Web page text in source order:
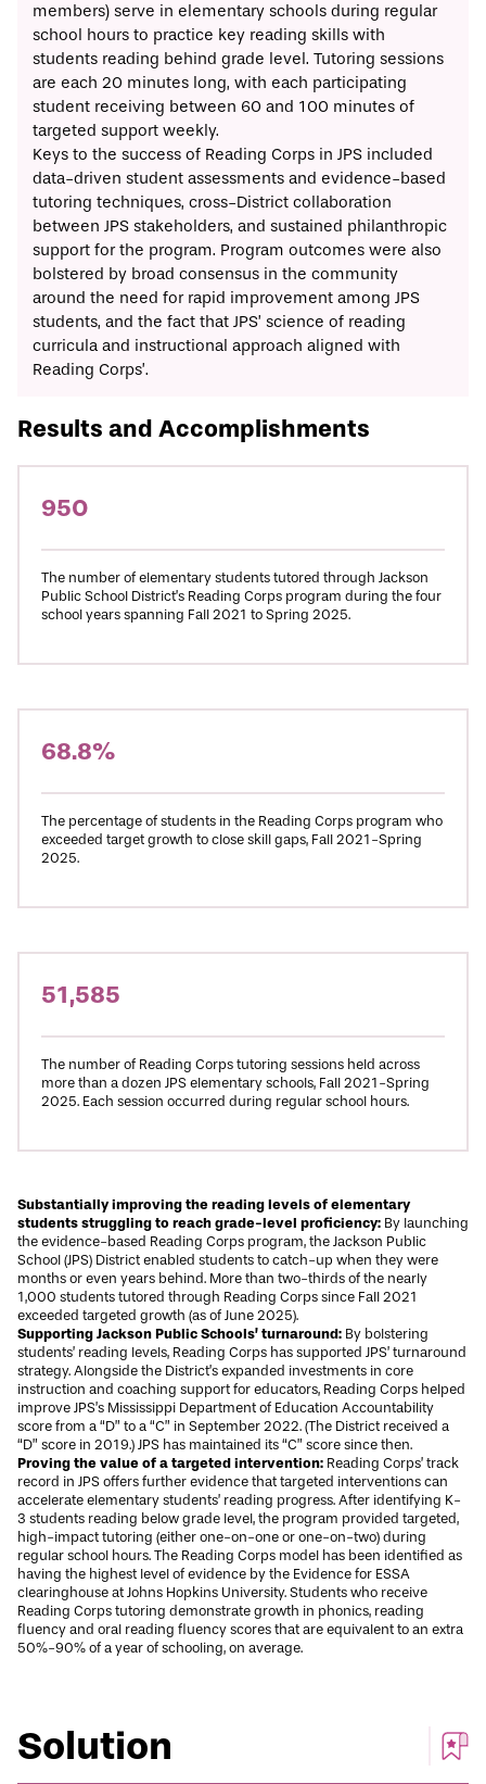
members) serve in elementary schools during regular
school hours to practice key reading skills with
students reading behind grade level. Tutoring sessions
are each 20 minutes long, with each participating
student receiving between 60 and 100 minutes of
targeted support weekly.
Keys to the success of Reading Corps in JPS included
data-driven student assessments and evidence-based
tutoring techniques, cross-District collaboration
between JPS stakeholders, and sustained philanthropic
support for the program. Program outcomes were also
bolstered by broad consensus in the community
around the need for rapid improvement among JPS
students, and the fact that JPS’ science of reading
curricula and instructional approach aligned with
Reading Corps’.
Results and Accomplishments
950
The number of elementary students tutored through Jackson
Public School District’s Reading Corps program during the four
school years spanning Fall 2021 to Spring 2025.
68.8%
The percentage of students in the Reading Corps program who
exceeded target growth to close skill gaps, Fall 2021-Spring
2025.
51,585
The number of Reading Corps tutoring sessions held across
more than a dozen JPS elementary schools, Fall 2021-Spring
2025. Each session occurred during regular school hours.
Substantially improving the reading levels of elementary
students struggling to reach grade-level proficiency: By launching
the evidence-based Reading Corps program, the Jackson Public
School (JPS) District enabled students to catch-up when they were
months or even years behind. More than two-thirds of the nearly
1,000 students tutored through Reading Corps since Fall 2021
exceeded targeted growth (as of June 2025).
Supporting Jackson Public Schools’ turnaround: By bolstering
students’ reading levels, Reading Corps has supported JPS’ turnaround
strategy. Alongside the District’s expanded investments in core
instruction and coaching support for educators, Reading Corps helped
improve JPS’s Mississippi Department of Education Accountability
score from a “D” to a “C” in September 2022. (The District received a
“D” score in 2019.) JPS has maintained its “C” score since then.
Proving the value of a targeted intervention: Reading Corps’ track
record in JPS offers further evidence that targeted interventions can
accelerate elementary students’ reading progress. After identifying K-
3 students reading below grade level, the program provided targeted,
high-impact tutoring (either one-on-one or one-on-two) during
regular school hours. The Reading Corps model has been identified as
having the highest level of evidence by the Evidence for ESSA
clearinghouse at Johns Hopkins University. Students who receive
Reading Corps tutoring demonstrate growth in phonics, reading
fluency and oral reading fluency scores that are equivalent to an extra
50%-90% of a year of schooling, on average.
Solution